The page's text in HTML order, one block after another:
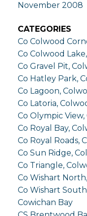
November 2008
CATEGORIES
Co Colwood
Co Colwood
Co Gravel Pit,
Co Hatley Park,
Co Lagoon,
Co Latoria,
Co Olympic
Co Royal Bay,
Co Royal Roads,
Co Sun Ridge,
Co Triangle,
Co Wishart
Co Wishart
Cowichan Bay